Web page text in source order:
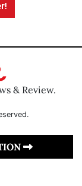
& Review.